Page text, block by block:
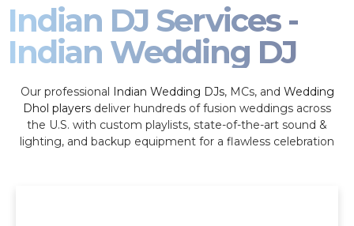
Indian DJ Services -
Indian Wedding DJ
Our professional Indian Wedding DJs, MCs, and Wedding
Dhol players deliver hundreds of fusion weddings across
the U.S. with custom playlists, state-of-the-art sound &
lighting, and backup equipment for a flawless celebration